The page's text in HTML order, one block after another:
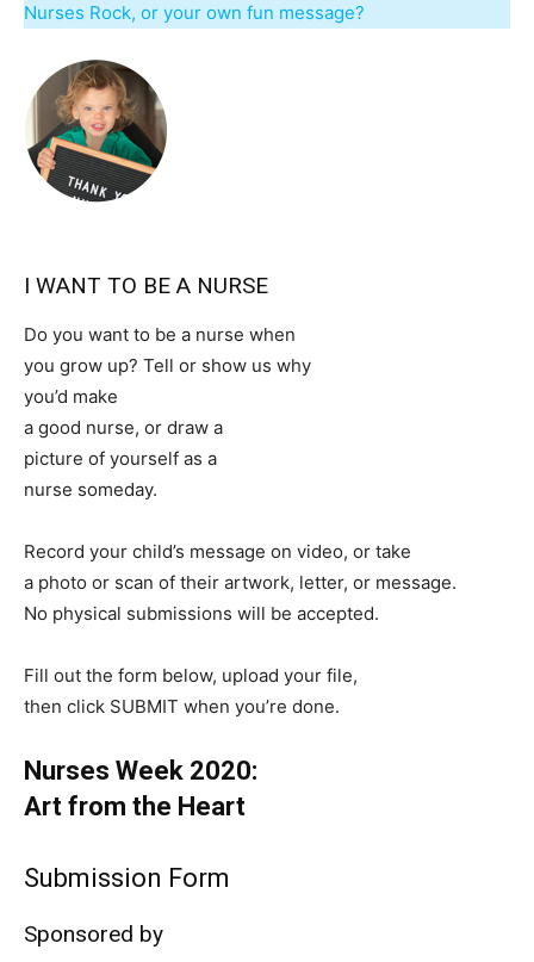
Nurses Rock, or your own fun message?
I WANT TO BE A NURSE
Do you want to be a nurse when
you grow up? Tell or show us why
you’d make
a good nurse, or draw a
picture of yourself as a
nurse someday.
Record your child’s message on video, or take
a photo or scan of their artwork, letter, or message.
No physical submissions will be accepted.
Fill out the form below, upload your file,
then click SUBMIT when you’re done.
Nurses Week 2020:
Art from the Heart
Submission Form
Sponsored by